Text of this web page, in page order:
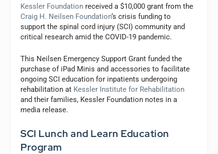
Kessler Foundation received a $10,000 grant from the
Craig H. Neilsen Foundation‘s crisis funding to
support the spinal cord injury (SCI) community and
critical research amid the COVID-19 pandemic.
This Neilsen Emergency Support Grant funded the
purchase of iPad Minis and accessories to facilitate
ongoing SCI education for inpatients undergoing
rehabilitation at Kessler Institute for Rehabilitation
and their families, Kessler Foundation notes in a
media release.
SCI Lunch and Learn Education
Program